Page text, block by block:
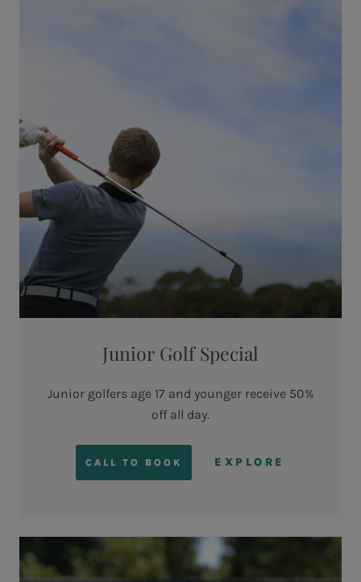
Junior Golf Special
Junior golfers age 17 and younger receive 50%
off all day.
CALL TO BOOK EXPLORE